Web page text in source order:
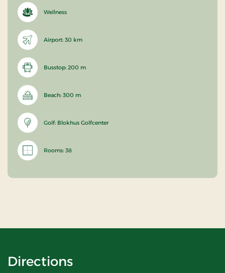
Wellness
Airport: 30 km
Busstop: 200 m
Beach: 300 m
Golf: Blokhus Golfcenter
Rooms: 38
Directions